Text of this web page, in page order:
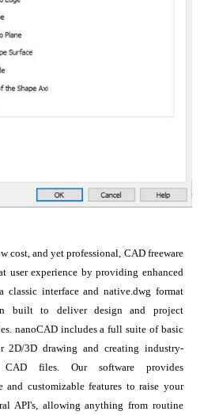
cost, and yet professional, CAD freeware
user experience by providing enhanced
classic interface and native.dwg format
built to deliver design and project
nanoCAD includes a full suite of basic
2D/3D drawing and creating industry-
CAD files. Our software provides
and customizable features to raise your
API's, allowing anything from routine